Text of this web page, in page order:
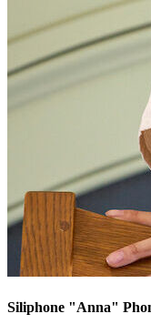
Siliphone "Anna"